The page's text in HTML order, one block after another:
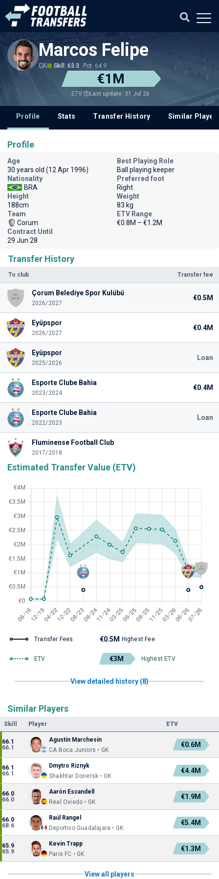
Marcos Felipe
GK Skill: 63.3 Pot: 64.9
€1M
ETV Last update: 31 Jul 26
Profile Stats Transfer History Similar
Transfer History
To club Transfer fee
Çorum Belediye Spor Kulübü
2026/2027
€0.5M
Eyüpspor
2026/2027
€0.4M
Eyüpspor
2025/2026
Loan
Esporte Clube Bahia
2023/2024
€0.4M
Esporte Clube Bahia
2022/2023
Loan
Fluminense Football Club
2017/2018
Estimated Transfer Value (ETV)
Transfer Fees €0.5M Highest Fee
ETV €3M Highest ETV
View detailed history (8)
Similar Players
Skill Player ETV
66.1
66.1
Agustín Marchesín
CA Boca Juniors • GK
€0.6M
66.1
66.1
Dmytro Riznyk
Shakhtar Donetsk • GK
€4.4M
66.0
66.0
Aarón Escandell
Real Oviedo • GK
€1.9M
66.0
68.6
Raúl Rangel
Deportivo Guadalajara • GK
€5.4M
65.9
65.9
Kevin Trapp
Paris FC • GK
€1.3M
View all players
Profile
Age
30 years old (12 Apr 1996)
Best Playing Role
Ball playing keeper
Nationality
BRA
Preferred foot
Right
Height
188cm
Weight
83 kg
Team
Corum
ETV Range
€0.8M – €1.2M
Contract Until
29 Jun 28